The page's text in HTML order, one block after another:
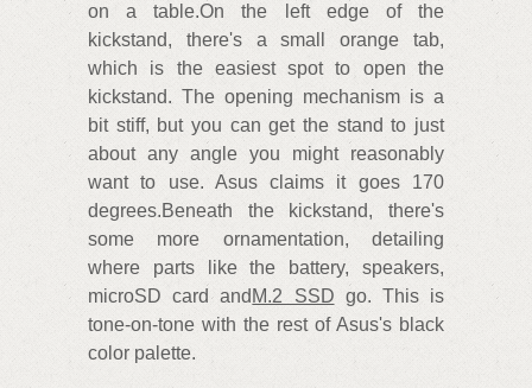
on a table.On the left edge of the
kickstand, there's a small orange tab,
which is the easiest spot to open the
kickstand. The opening mechanism is a
bit stiff, but you can get the stand to just
about any angle you might reasonably
want to use. Asus claims it goes 170
degrees.Beneath the kickstand, there's
some more ornamentation, detailing
where parts like the battery, speakers,
microSD card and M.2 SSD go. This is
tone-on-tone with the rest of Asus's black
color palette.